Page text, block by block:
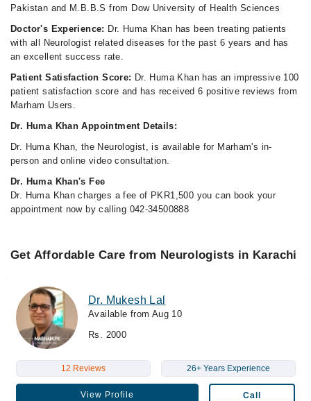
Pakistan and M.B.B.S from Dow University of Health Sciences
Doctor's Experience: Dr. Huma Khan has been treating patients
with all Neurologist related diseases for the past 6 years and has
an excellent success rate.
Patient Satisfaction Score: Dr. Huma Khan has an impressive 100
patient satisfaction score and has received 6 positive reviews from
Marham Users.
Dr. Huma Khan Appointment Details:
Dr. Huma Khan, the Neurologist, is available for Marham's in-
person and online video consultation.
Dr. Huma Khan's Fee
Dr. Huma Khan charges a fee of PKR1,500 you can book your
appointment now by calling 042-34500888
Get Affordable Care from Neurologists in Karachi
Dr. Mukesh Lal
Available from Aug 10
Rs. 2000
12 Reviews 26+ Years Experience
View Profile Call